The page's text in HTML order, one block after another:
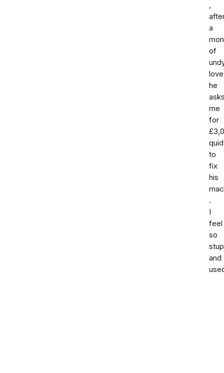
,
a
of
love
he
me
for
quid
to
fix
his
.
I
feel
so
and